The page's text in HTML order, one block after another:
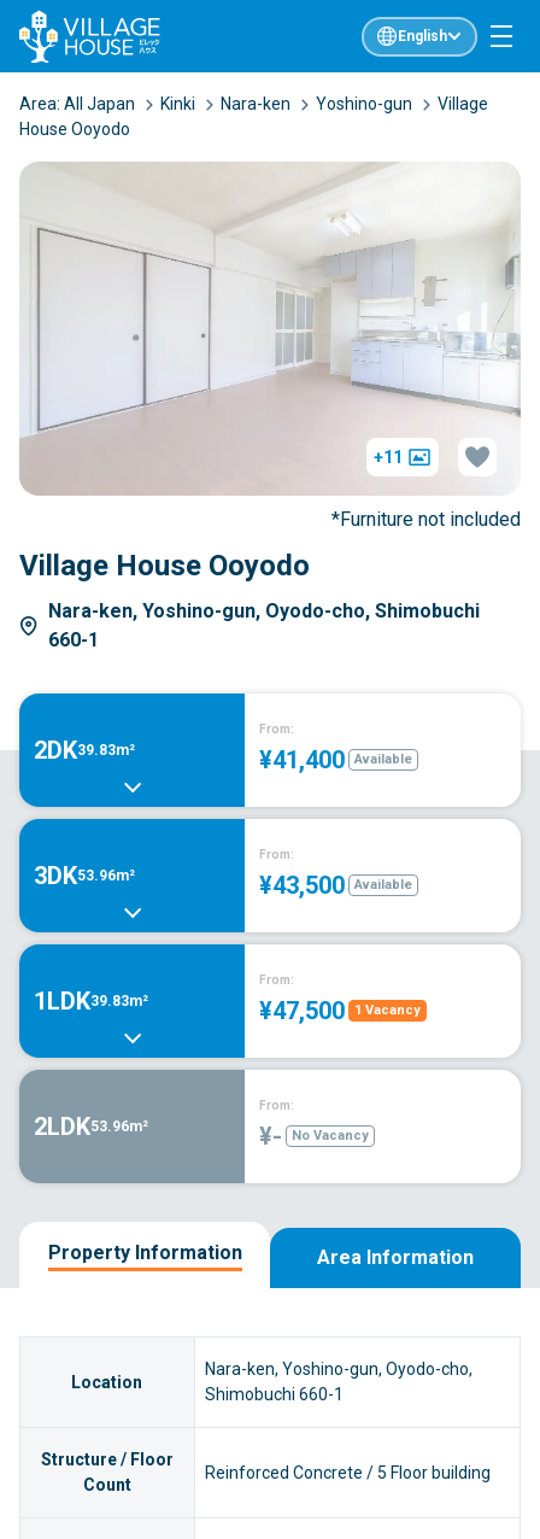
English
Area: All Japan Kinki Nara-ken Yoshino-gun
Village
House Ooyodo
Village House Ooyodo
Nara-ken, Yoshino-gun, Oyodo-cho, Shimobuchi
660-1
+11
*Furniture not included
2DK39.83m²
From:
¥41,400 Available
3DK53.96m²
From:
¥43,500 Available
1LDK39.83m²
From:
¥47,500 1 Vacancy
2LDK53.96m²
From:
¥- No Vacancy
Property Information Area Information
Location
Nara-ken, Yoshino-gun, Oyodo-cho,
Shimobuchi 660-1
Structure / Floor
Count
Reinforced Concrete / 5 Floor building